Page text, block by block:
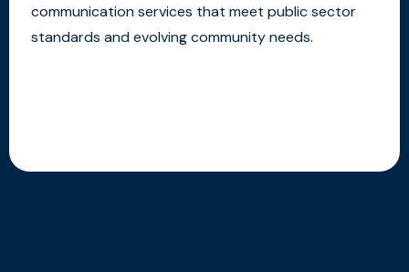
communication services that meet public sector
standards and evolving community needs.